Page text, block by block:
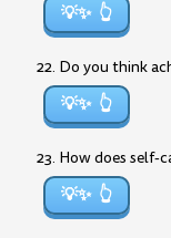
💡✨
22. Do you think
💡✨
23. How does self-
💡✨